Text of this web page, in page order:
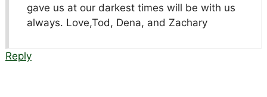
gave us at our darkest times will be with us
always. Love,Tod, Dena, and Zachary
Reply